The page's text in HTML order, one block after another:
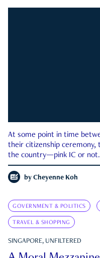
At some point in time
their citizenship ceremony,
the country—pink IC or not.
by Cheyenne Koh
GOVERNMENT & POLITICS
TRAVEL & SHOPPING
SINGAPORE, UNFILTERED